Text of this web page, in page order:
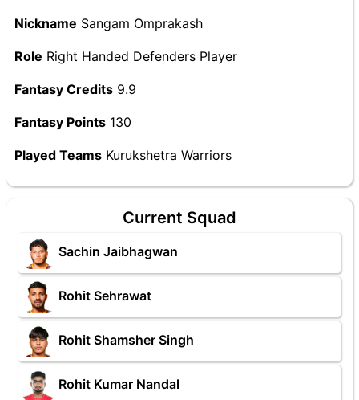
Nickname Sangam Omprakash
Role Right Handed Defenders Player
Fantasy Credits 9.9
Fantasy Points 130
Played Teams Kurukshetra Warriors
Current Squad
Sachin Jaibhagwan
Rohit Sehrawat
Rohit Shamsher Singh
Rohit Kumar Nandal